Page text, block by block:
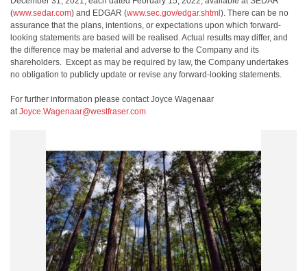
(www.sedar.com) and EDGAR (www.sec.gov/edgar.shtml ). There can be no
assurance that the plans, intentions, or expectations upon which forward-
looking statements are based will be realised. Actual results may differ, and
the difference may be material and adverse to the Company and its
shareholders. Except as may be required by law, the Company undertakes
no obligation to publicly update or revise any forward-looking statements.
For further information please contact Joyce Wagenaar
atJoyce.Wagenaar@westfraser.com